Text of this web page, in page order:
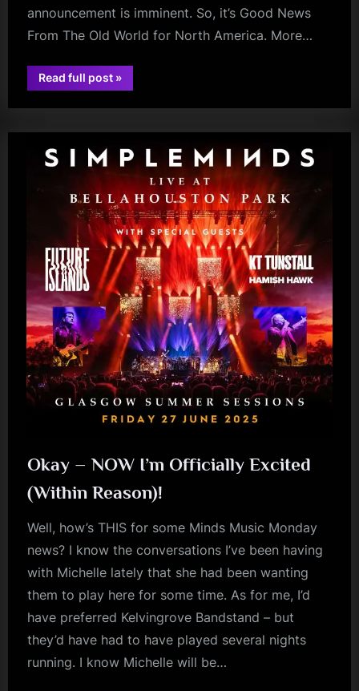
announcement is imminent. So, it’s Good News
From The Old World for North America. More…
Read full post“North
America
Get
Wallets
»
charlie
Okay – NOW I’m Officially Excited
(Within Reason)!
Well, how’s THIS for some Minds Music Monday
news? I know the conversations I’ve been having
with Michelle lately that she had been wanting
them to play here for some time. As for me, I’d
have preferred Kelvingrove Bandstand – but
they’d have had to have played several nights
running. I know Michelle will be…